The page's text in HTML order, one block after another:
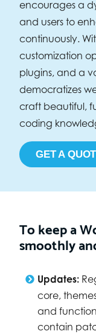
encourages a
and users to
continuously.
customization
plugins, and a
democratizes
craft beautiful,
coding
GET A
To keep a
smoothly
Updates:
core,
and
contain